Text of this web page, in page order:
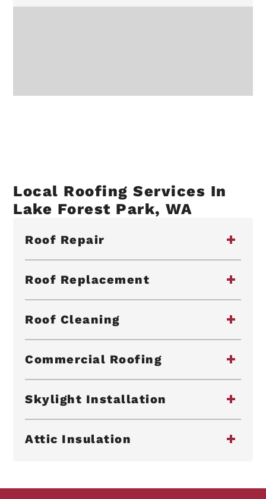
Local Roofing Services In
Lake Forest Park, WA
Roof Repair
Roof Replacement
Roof Cleaning
Commercial Roofing
Skylight Installation
Attic Insulation